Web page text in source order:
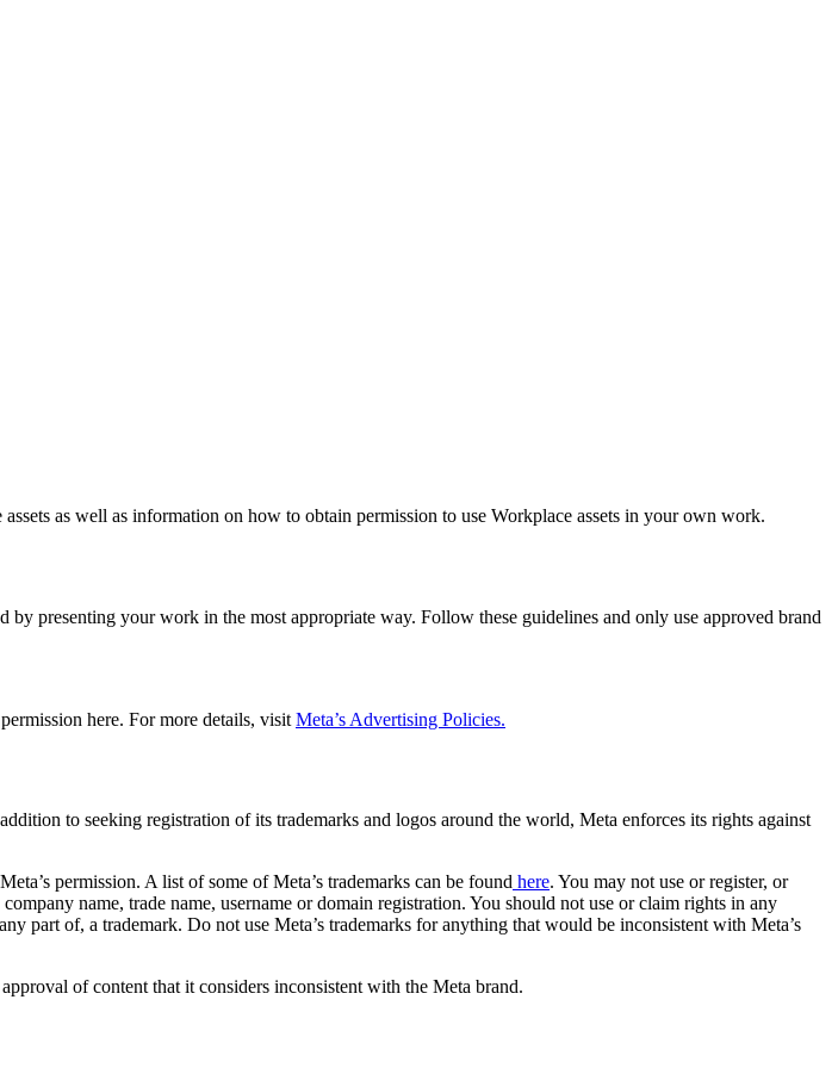
as well as information on how to obtain permission to use Workplace assets in your own work.
presenting your work in the most appropriate way. Follow these guidelines and only use approved brand
here. For more details, visit Meta’s Advertising Policies.
to seeking registration of its trademarks and logos around the world, Meta enforces its rights against
permission. A list of some of Meta’s trademarks can be found here. You may not use or register, or
name, trade name, username or domain registration. You should not use or claim rights in any
part of, a trademark. Do not use Meta’s trademarks for anything that would be inconsistent with Meta’s
of content that it considers inconsistent with the Meta brand.